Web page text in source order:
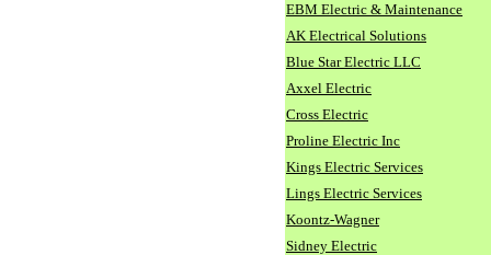
EBM Electric & Maintenance
AK Electrical Solutions
Blue Star Electric LLC
Axxel Electric
Cross Electric
Proline Electric Inc
Kings Electric Services
Lings Electric Services
Koontz-Wagner
Sidney Electric